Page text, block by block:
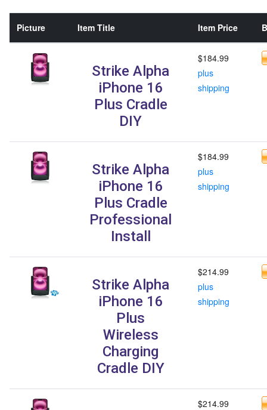
Picture Item Title Item Price
Strike Alpha
iPhone 16
Plus Cradle
DIY
$184.99
plus
shipping
Strike Alpha
iPhone 16
Plus Cradle
Professional
Install
$184.99
plus
shipping
Strike Alpha
iPhone 16
Plus
Wireless
Charging
Cradle DIY
$214.99
plus
shipping
$214.99